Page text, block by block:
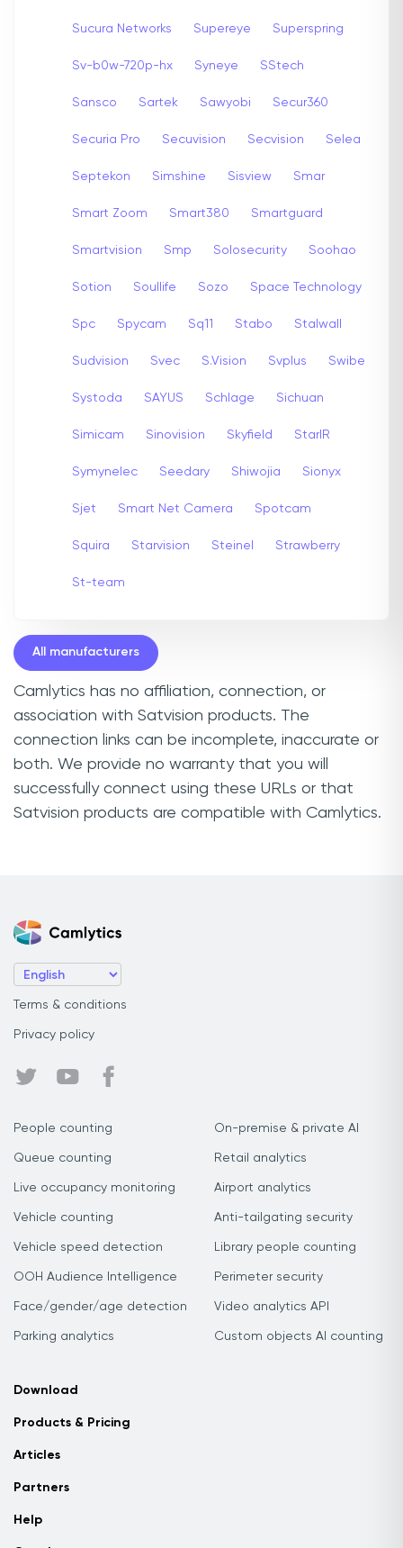
Sucura Networks Supereye Superspring
Sv-b0w-720p-hx Syneye SStech
Sansco Sartek Sawyobi Secur360
Securia Pro Secuvision Secvision Selea
Septekon Simshine Sisview Smar
Smart Zoom Smart380 Smartguard
Smartvision Smp Solosecurity Soohao
Sotion Soullife Sozo Space Technology
Spc Spycam Sq11 Stabo Stalwall
Sudvision Svec S.Vision Svplus Swibe
Systoda SAYUS Schlage Sichuan
Simicam Sinovision Skyfield StarIR
Symynelec Seedary Shiwojia Sionyx
Sjet Smart Net Camera Spotcam
Squira Starvision Steinel Strawberry
St-team
All manufacturers
Camlytics has no affiliation, connection, or
association with Satvision products. The
connection links can be incomplete, inaccurate or
both. We provide no warranty that you will
successfully connect using these URLs or that
Satvision products are compatible with Camlytics.
Terms & conditions
Privacy policy
People counting
Queue counting
Live occupancy monitoring
Vehicle counting
Vehicle speed detection
OOH Audience Intelligence
Face/gender/age detection
Parking analytics
On-premise & private AI
Retail analytics
Airport analytics
Anti-tailgating security
Library people counting
Perimeter security
Video analytics API
Custom objects AI counting
Download
Products & Pricing
Articles
Partners
Help